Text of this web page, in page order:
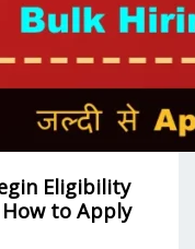
Eligibility
to Apply